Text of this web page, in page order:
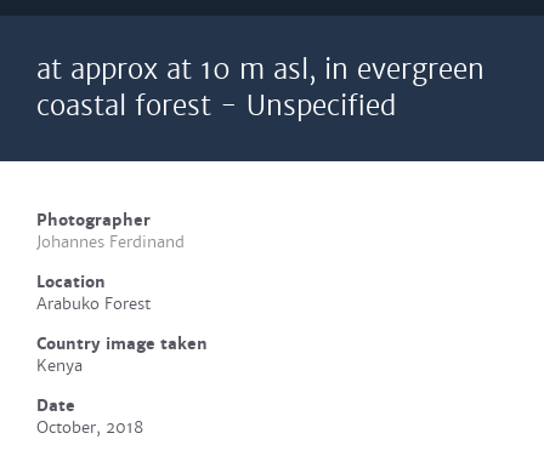
at approx at 10 m asl, in evergreen
coastal forest - Unspecified
Photographer
Johannes Ferdinand
Location
Arabuko Forest
Country image taken
Kenya
Date
October, 2018